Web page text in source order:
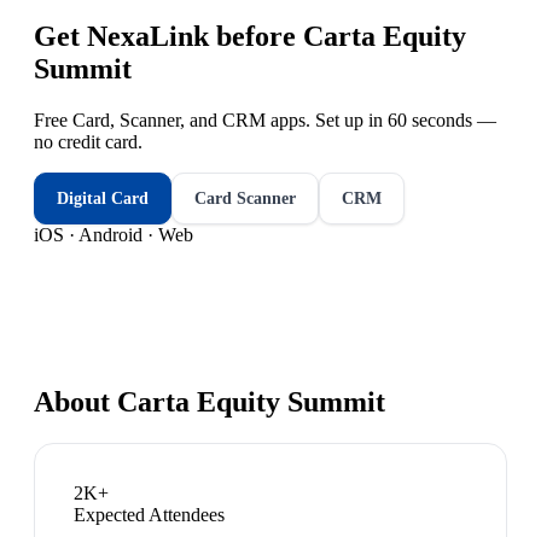
Get NexaLink before Carta Equity
Summit
Free Card, Scanner, and CRM apps. Set up in 60 seconds —
no credit card.
Digital Card Card Scanner CRM
iOS · Android · Web
About Carta Equity Summit
2K+
Expected Attendees